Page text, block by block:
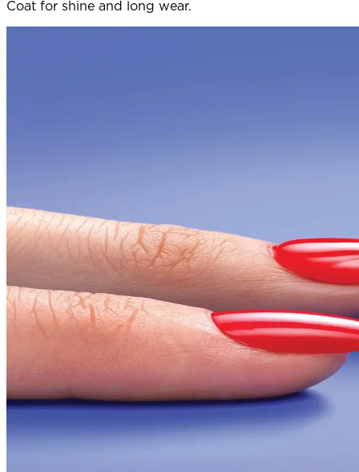
Coat for shine and long wear.